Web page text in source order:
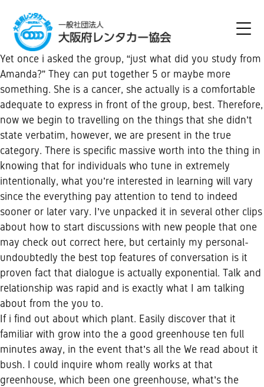
Yet once i asked the group, “just what did you study from
Amanda?” They can put together 5 or maybe more
something. She is a cancer, she actually is a comfortable
adequate to express in front of the group, best. Therefore,
now we begin to travelling on the things that she didn’t
state verbatim, however, we are present in the true
category. There is specific massive worth into the thing in
knowing that for individuals who tune in extremely
intentionally, what you’re interested in learning will vary
since the everything pay attention to tend to indeed
sooner or later vary. I’ve unpacked it in several other clips
about how to start discussions with new people that one
may check out correct here, but certainly my personal-
undoubtedly the best top features of conversation is it
proven fact that dialogue is actually exponential. Talk and
relationship was rapid and is exactly what I am talking
about from the you to.
If i find out about which plant. Easily discover that it
familiar with grow into the a good greenhouse ten full
minutes away, in the event that’s all the We read about it
bush. I could inquire whom really works at that
greenhouse, which been one greenhouse, what’s the